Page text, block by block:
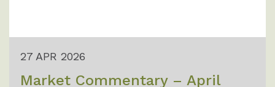
27 APR 2026
Market Commentary – April